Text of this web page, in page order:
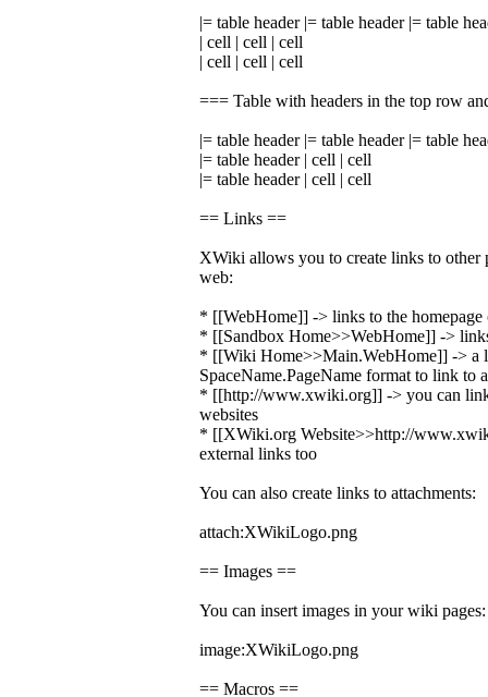
|= table header |= table header |= table
| cell | cell | cell
| cell | cell | cell
=== Table with headers in the top row
|= table header |= table header |= table
|= table header | cell | cell
|= table header | cell | cell
== Links ==
XWiki allows you to create links to other
web:
* [[WebHome]] -> links to the homepage
* [[Sandbox Home>>WebHome]] ->
* [[Wiki Home>>Main.WebHome]] -> a
SpaceName.PageName format to link to
* [[http://www.xwiki.org]] -> you can
websites
* [[XWiki.org Website>>http://
external links too
You can also create links to attachments:
attach:XWikiLogo.png
== Images ==
You can insert images in your wiki pages:
image:XWikiLogo.png
== Macros ==